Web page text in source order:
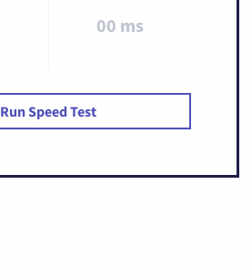
00 ms
Run Speed Test